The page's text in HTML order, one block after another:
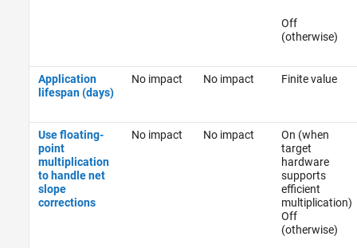
Off
(otherwise)
Application
lifespan (days)
No impact No impact Finite value
Use floating-
point
multiplication
to handle net
slope
corrections
No impact No impact
On (when
target
hardware
supports
efficient
multiplication)
Off
(otherwise)